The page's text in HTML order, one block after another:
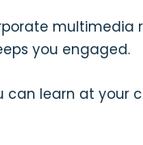
multimedia
you engaged.
can learn at your